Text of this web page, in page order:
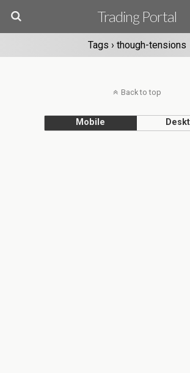
Trading Portal
Tags › though-tensions
Back to top
Mobile